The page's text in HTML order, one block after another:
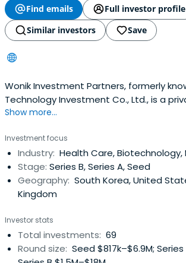
Find emails
Full investor profile
Similar investors
Save
Wonik Investment Partners, formerly
Technology Investment Co., Ltd., is a
venture capital firm specializing in
growth capital and corporate
prefers to invest in gaming contents,
components,
petroleum, energy, machinery and
It seeks to exit through an IPO or merger
based in Seoul, South Korea.
Show more...
Investment focus
Industry: Health Care,
Stage: Series B, Series A, Seed
Geography: South Korea, United
Kingdom
Investor stats
Total investments: 69
Round size: Seed $817k–$6.9M; Series